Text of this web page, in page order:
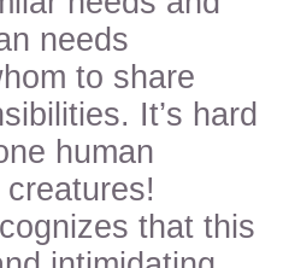
needs
to share
It’s hard
human
that this